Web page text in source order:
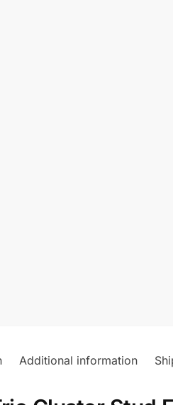
Additional information